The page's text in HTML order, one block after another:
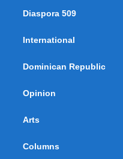
Diaspora 509
International
Dominican Republic
Opinion
Arts
Columns